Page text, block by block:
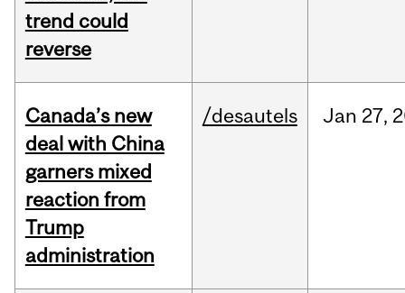
trend could
reverse
Canada’s new
deal with China
garners mixed
reaction from
Trump
administration
/desautels Jan 27,